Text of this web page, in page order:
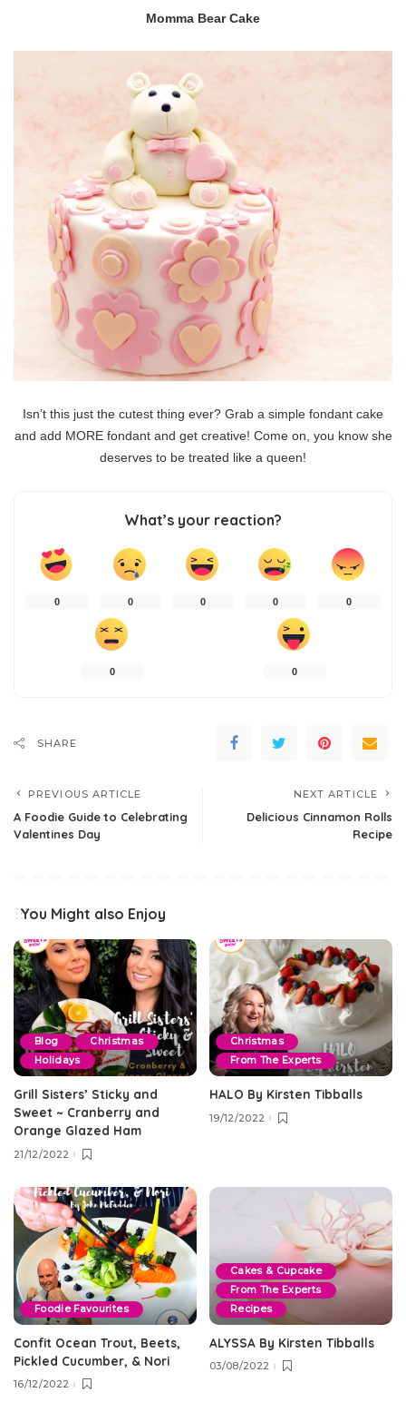
Momma Bear Cake
Isn’t this just the cutest thing ever? Grab a simple fondant cake
and add MORE fondant and get creative! Come on, you know she
deserves to be treated like a queen!
What’s your reaction?
0 0 0 0 0
0 0
SHARE
PREVIOUS ARTICLE
A Foodie Guide to Celebrating
Valentines Day
NEXT ARTICLE
Delicious Cinnamon Rolls
Recipe
You Might also Enjoy
Blog
Christmas
Holidays
Grill Sisters’ Sticky and
Sweet ~ Cranberry and
Orange Glazed Ham
21/12/2022
Christmas
From The Experts
HALO By Kirsten Tibballs
19/12/2022
Foodie Favourites
Confit Ocean Trout, Beets,
Pickled Cucumber, & Nori
16/12/2022
Cakes & Cupcake
From The Experts
Recipes
ALYSSA By Kirsten Tibballs
03/08/2022